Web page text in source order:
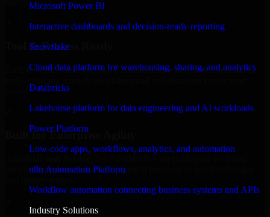
Microsoft Power BI
Interactive dashboards and decision-ready reporting
Snowflake
Cloud data platform for warehousing, sharing, and analytics
Databricks
Lakehouse platform for data engineering and AI workloads
Power Platform
Low-code apps, workflows, analytics, and automation
n8n Automation Platform
Workflow automation connecting business systems and APIs
Industry Solutions
Tool & Process Ready
Built to work with existing IT infrastructure and modern enterprise
Built for Enterprise Agility
business requirements, enabling rapid response to market changes